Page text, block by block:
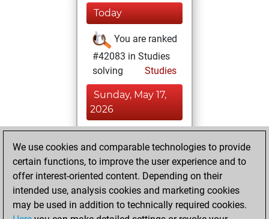
Today
You are ranked
#42083 in Studies
solving
Studies
Sunday, May 17,
2026
tactics positions
Tactics
solved 12 tactics
positions
We use cookies and comparable technologies to provide
certain functions, to improve the user experience and to
offer interest-oriented content. Depending on their
intended use, analysis cookies and marketing cookies
may be used in addition to technically required cookies.